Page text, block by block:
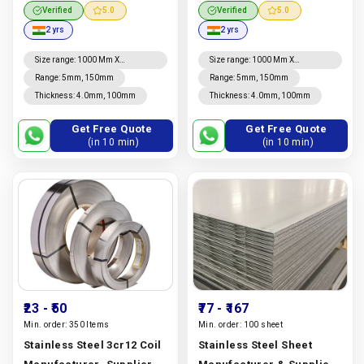
And Exporter In Dubai |
Metal Supply Centre
Manufacturer In India |
Metal Supply Centre
Verified 5.0
2 yrs
Size range: 1000 Mm X
2000mm, 1220mm X 2440mm,
4' X 8', 1250mm X 2500mm,
1500mm X 3000mm To
To 6000mm
Range:5mm, 150mm
Thickness:4.0mm, 100mm
Get Free Quote
(in 10 min)
Metal Supply Centre
Manufacturer In India |
Metal Supply Centre
Verified 5.0
2 yrs
Size range: 1000 Mm X
2000mm, 1220mm X 2440mm,
4' X 8', 1250mm X 2500mm,
1500mm X 3000mm To
To 6000mm
Range:5mm, 150mm
Thickness:4.0mm, 100mm
Get Free Quote
(in 10 min)
₹23 - ₹50
Min. order: 350 Items
Stainless Steel 3cr12 Coil
₹77 - ₹167
Min. order: 100 sheet
Stainless Steel Sheet